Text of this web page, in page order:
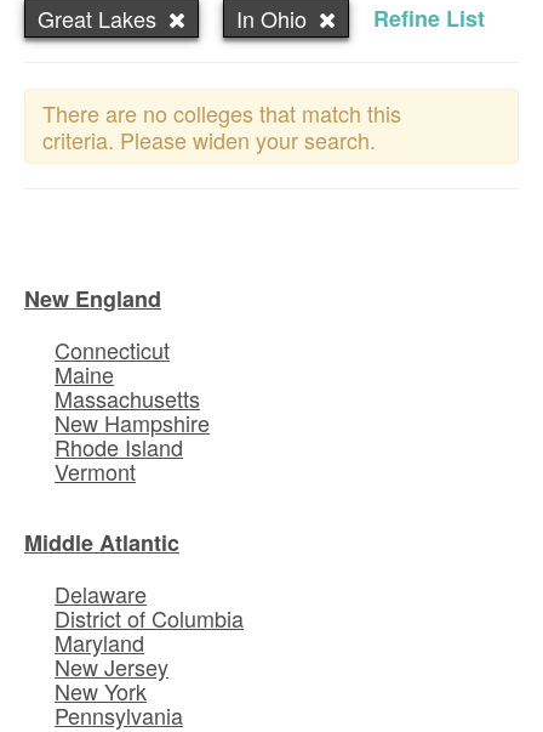
Great Lakes In Ohio Refine List
There are no colleges that match this
criteria. Please widen your search.
New England
Connecticut
Maine
Massachusetts
New Hampshire
Rhode Island
Vermont
Middle Atlantic
Delaware
District of Columbia
Maryland
New Jersey
New York
Pennsylvania